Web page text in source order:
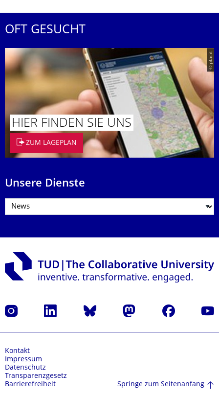
OFT GESUCHT
© placit
HIER FINDEN SIE UNS
ZUM LAGEPLAN
Unsere Dienste
Instagram LinkedIn Bluesky Mastodon Facebook
Kontakt
Impressum
Datenschutz
Transparenzgesetz
Barrierefreiheit
Springe zum Seitenanfang